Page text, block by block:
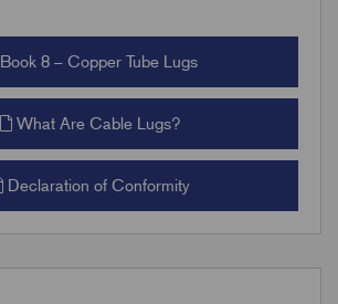
Book 8 – Copper Tube Lugs
What Are Cable Lugs?
Declaration of Conformity